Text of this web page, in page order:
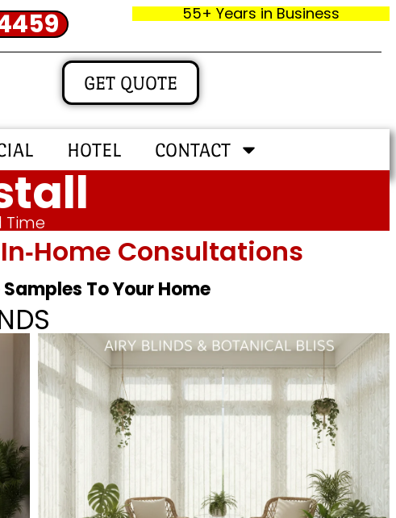
55+ Years in Business
GET QUOTE
HOTEL CONTACT
Time
Consultations
To Your Home